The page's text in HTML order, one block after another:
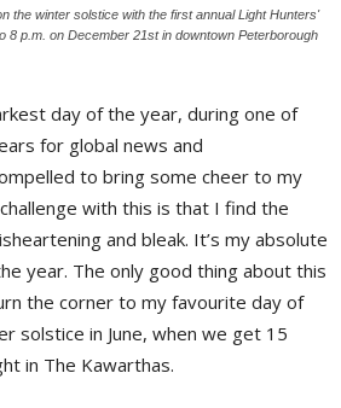
the winter solstice with the first annual Light Hunters'
8 p.m. on December 21st in downtown Peterborough
day of the year, during one of
for global news and
to bring some cheer to my
with this is that I find the
and bleak. It’s my absolute
year. The only good thing about this
the corner to my favourite day of
solstice in June, when we get 15
in The Kawarthas.